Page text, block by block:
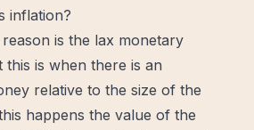
inflation?
is the lax monetary
this is when there is an
relative to the size of the
happens the value of the